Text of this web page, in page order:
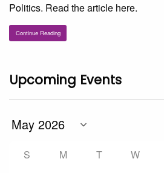
Politics. Read the article here.
Continue Reading
Upcoming Events
S M T W